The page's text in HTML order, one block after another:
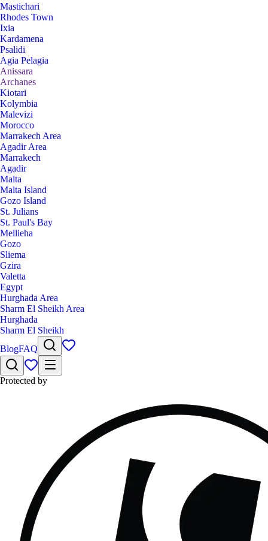
Mastichari
Rhodes Town
Ixia
Kardamena
Psalidi
Agia Pelagia
Anissara
Archanes
Kiotari
Kolymbia
Malevizi
Morocco
Marrakech Area
Agadir Area
Marrakech
Agadir
Malta
Malta Island
Gozo Island
St. Julians
St. Paul's Bay
Mellieha
Gozo
Sliema
Gzira
Valetta
Egypt
Hurghada Area
Sharm El Sheikh Area
Hurghada
Sharm El Sheikh
BlogFAQ
Protected by